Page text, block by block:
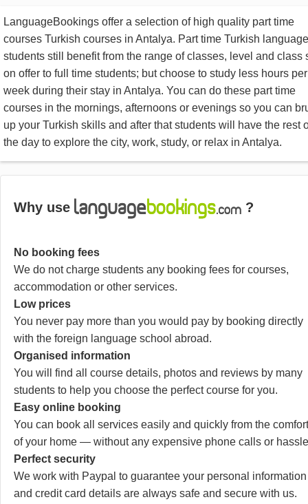
LanguageBookings offer a selection of high quality part time
courses Turkish courses in Antalya. Part time Turkish language
students still benefit from the range of classes, level and class
on offer to full time students; but choose to study less hours per
week during their stay in Antalya. You can do these part time
courses in the mornings, afternoons or evenings so you can
up your Turkish skills and after that students will have the rest
the day to explore the city, work, study, or relax in Antalya.
Why use ?
No booking fees
We do not charge students any booking fees for courses,
accommodation or other services.
Low prices
You never pay more than you would pay by booking directly
with the foreign language school abroad.
Organised information
You will find all course details, photos and reviews by many
students to help you choose the perfect course for you.
Easy online booking
You can book all services easily and quickly from the comfort
of your home — without any expensive phone calls or
Perfect security
We work with Paypal to guarantee your personal information
and credit card details are always safe and secure with us.